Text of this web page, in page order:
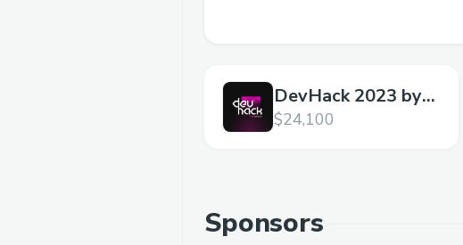
DevHack 2023 by
DeFiChain
$24,100
Sponsors